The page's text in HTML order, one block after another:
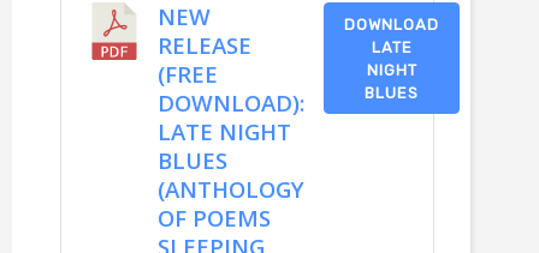
NEW
RELEASE
(FREE
DOWNLOAD):
LATE NIGHT
BLUES
(ANTHOLOGY
OF POEMS
SLEEPING
DOWNLOAD
LATE
NIGHT
BLUES